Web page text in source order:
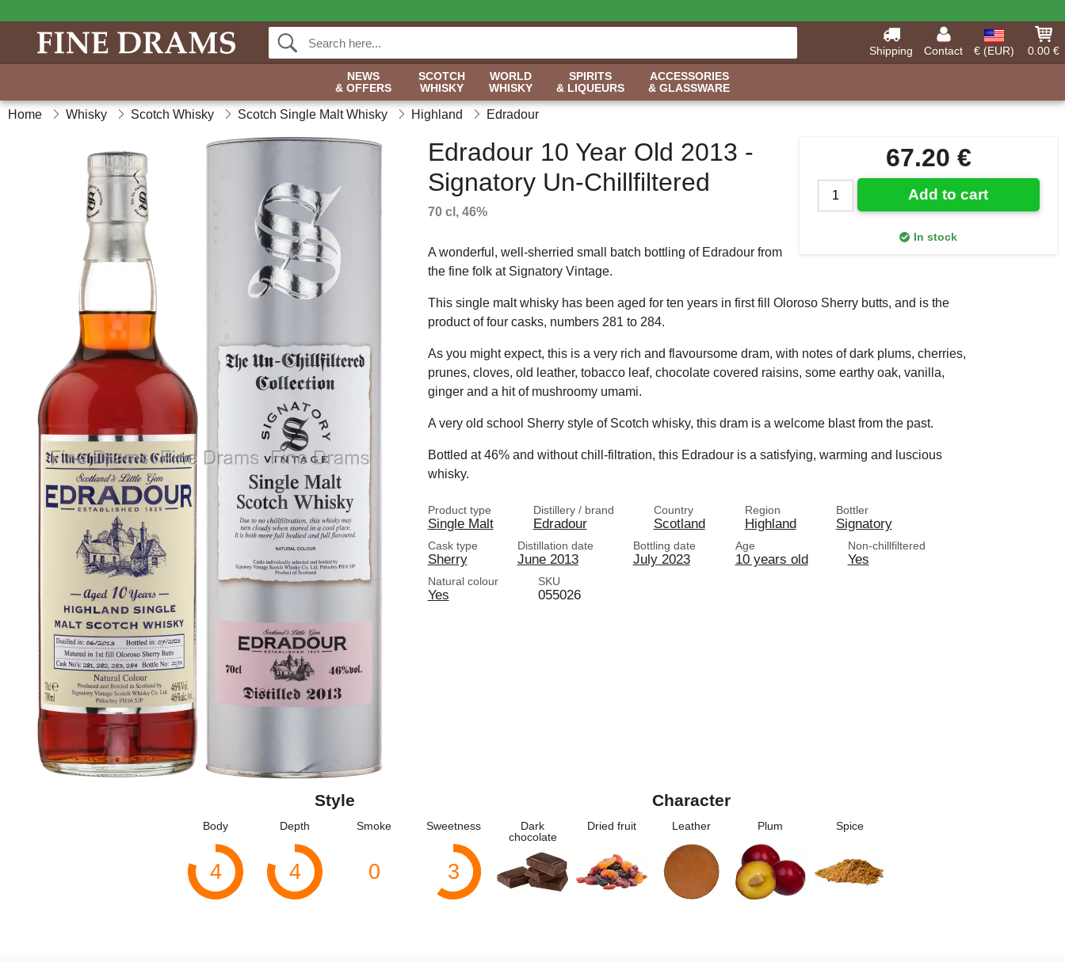
Shipping Contact € (EUR)
0.00 €
NEWS
& OFFERS
SCOTCH
WHISKY
WORLD
WHISKY
SPIRITS
& LIQUEURS
ACCESSORIES
& GLASSWARE
Home Whisky Scotch Whisky Scotch Single Malt Whisky Highland Edradour
67.20 €
Add to cart
In stock
Edradour 10 Year Old 2013 -
Signatory Un-Chillfiltered
70 cl, 46%
A wonderful, well-sherried small batch bottling of Edradour from
the fine folk at Signatory Vintage.
This single malt whisky has been aged for ten years in first fill Oloroso Sherry butts, and is the
product of four casks, numbers 281 to 284.
As you might expect, this is a very rich and flavoursome dram, with notes of dark plums, cherries,
prunes, cloves, old leather, tobacco leaf, chocolate covered raisins, some earthy oak, vanilla,
ginger and a hit of mushroomy umami.
A very old school Sherry style of Scotch whisky, this dram is a welcome blast from the past.
Bottled at 46% and without chill-filtration, this Edradour is a satisfying, warming and luscious
whisky.
Product type
Single Malt
Distillery / brand
Edradour
Country
Scotland
Region
Highland
Bottler
Signatory
Cask type
Sherry
Distillation date
June 2013
Bottling date
July 2023
Age
10 years old
Non-chillfiltered
Yes
Natural colour
Yes
SKU
055026
Style
Body
4
Depth
4
Smoke
0
Sweetness
3
Character
Dark
chocolate
Dried fruit Leather Plum Spice